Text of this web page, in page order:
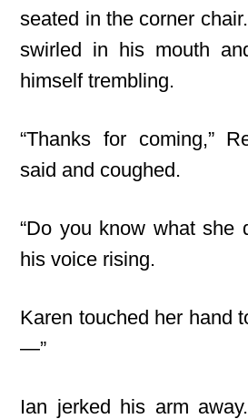
seated in the corner
swirled in his mouth
himself trembling.
“Thanks for coming,”
said and coughed.
“Do you know what she
his voice rising.
Karen touched her hand
—”
Ian jerked his arm